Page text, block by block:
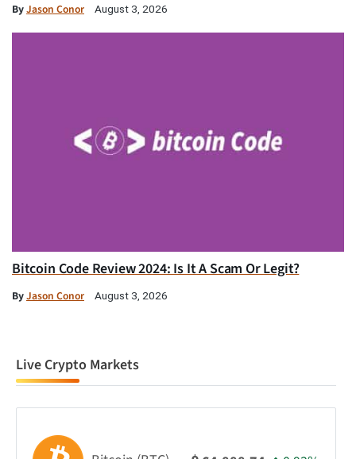
ByJason Conor August 3, 2026
Bitcoin Code Review 2024: Is It A Scam Or Legit?
ByJason Conor August 3, 2026
Live Crypto Markets